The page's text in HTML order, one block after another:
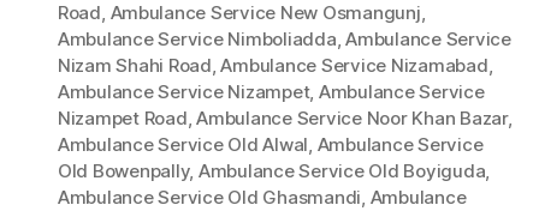
Road, Ambulance Service New Osmangunj,
Ambulance Service Nimboliadda,Ambulance Service
Nizam Shahi Road,Ambulance Service Nizamabad,
Ambulance Service Nizampet, Ambulance Service
Nizampet Road,Ambulance Service Noor Khan Bazar,
Ambulance Service Old Alwal, Ambulance Service
Old Bowenpally, Ambulance Service Old Boyiguda,
Ambulance Service Old Ghasmandi, Ambulance